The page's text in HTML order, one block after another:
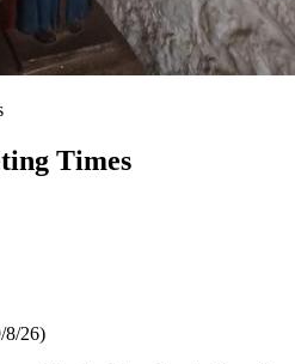
Times
8/26)